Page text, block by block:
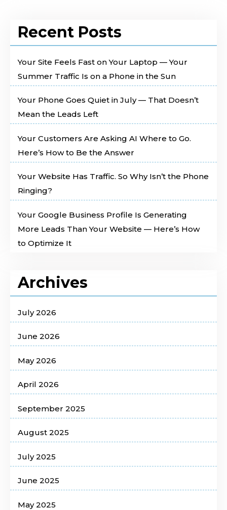
Recent Posts
Your Site Feels Fast on Your Laptop — Your
Summer Traffic Is on a Phone in the Sun
Your Phone Goes Quiet in July — That Doesn’t
Mean the Leads Left
Your Customers Are Asking AI Where to Go.
Here’s How to Be the Answer
Your Website Has Traffic. So Why Isn’t the Phone
Ringing?
Your Google Business Profile Is Generating
More Leads Than Your Website — Here’s How
to Optimize It
Archives
July 2026
June 2026
May 2026
April 2026
September 2025
August 2025
July 2025
June 2025
May 2025